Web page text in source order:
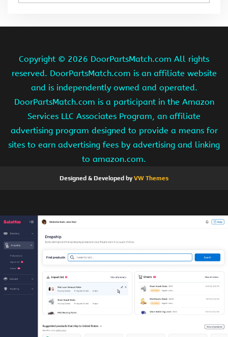
Copyright © 2026 DoorPartsMatch.com All rights
reserved. DoorPartsMatch.com is an affiliate website
and is independently owned and operated.
DoorPartsMatch.com is a participant in the Amazon
Services LLC Associates Program, an affiliate
advertising program designed to provide a means for
sites to earn advertising fees by advertising and linking
to amazon.com.
Designed & Developed byVW Themes